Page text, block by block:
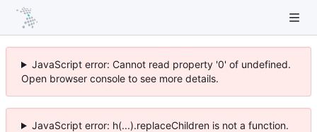
JavaScript error: Cannot read property '0' of undefined.
Open browser console to see more details.
JavaScript error: h(...).replaceChildren is not a function.